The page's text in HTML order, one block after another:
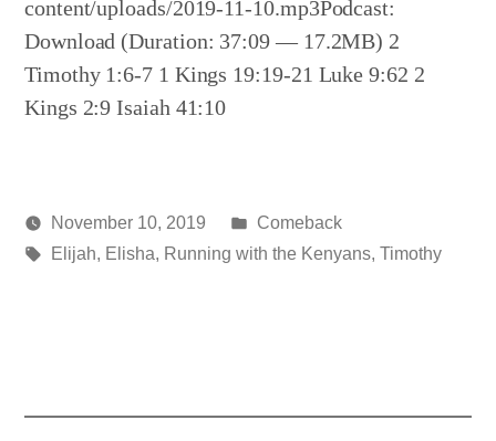
content/uploads/2019-11-10.mp3Podcast:
Download (Duration: 37:09 — 17.2MB) 2
Timothy 1:6-7 1 Kings 19:19-21 Luke 9:62 2
Kings 2:9 Isaiah 41:10
Posted
media
November 10, 2019
Posted
in
Comeback
Tags:
Elijah, Elisha, Running with the Kenyans, Timothy